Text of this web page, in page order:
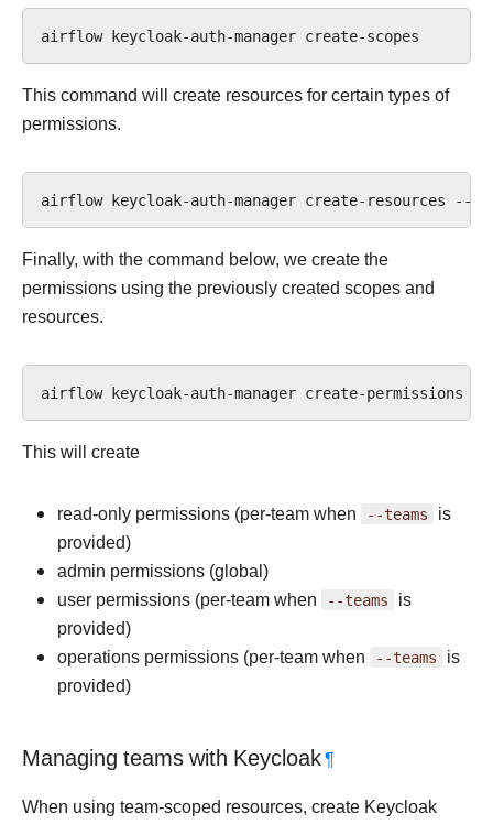
airflow keycloak-auth-manager
This command will create resources for certain types of
permissions.
airflow keycloak-auth-manager create-resources --
Finally, with the command below, we create the
permissions using the previously created scopes and
resources.
airflow keycloak-auth-manager create-permissions
This will create
read-only permissions (per-team when --teams is
provided)
admin permissions (global)
user permissions (per-team when
--teams is
provided)
operations permissions (per-team when
--teams is
provided)
Managing teams with Keycloak¶
When using team-scoped resources, create Keycloak